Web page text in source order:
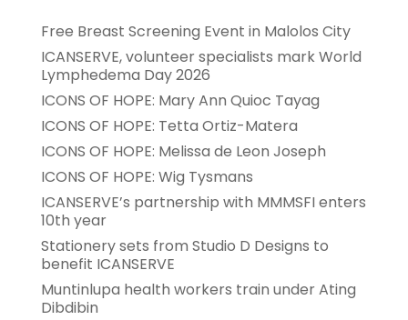
Free Breast Screening Event in Malolos City
ICANSERVE, volunteer specialists mark World
Lymphedema Day 2026
ICONS OF HOPE: Mary Ann Quioc Tayag
ICONS OF HOPE: Tetta Ortiz-Matera
ICONS OF HOPE: Melissa de Leon Joseph
ICONS OF HOPE: Wig Tysmans
ICANSERVE’s partnership with MMMSFI enters
10th year
Stationery sets from Studio D Designs to
benefit ICANSERVE
Muntinlupa health workers train under Ating
Dibdibin